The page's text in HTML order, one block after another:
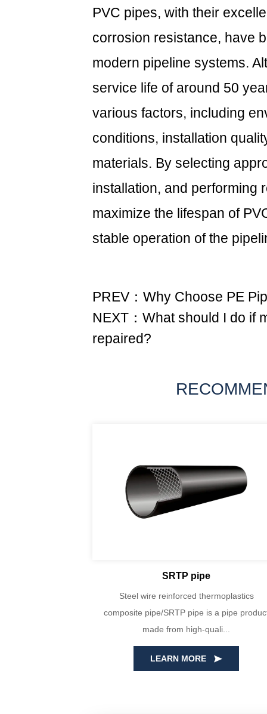
PVC pipes, with their
corrosion resistance, have
modern pipeline systems.
service life of around 50
various factors, including
conditions, installation
materials. By selecting
installation, and performing
maximize the lifespan of
stable operation of the
PREV：Why Choose PE
NEXT：What should I do if
repaired?
SRTP pipe
Steel wire reinforced thermoplastics
composite pipe/SRTP pipe is a pipe
made from high-quali...
LEARN MORE